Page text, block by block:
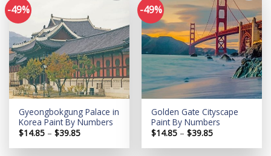
-49%
Add to
wishlist
Gyeongbokgung Palace in
Korea Paint By Numbers
$14.85 – $39.85Price
$14.85
-49%
Add to
wishlist
Golden Gate Cityscape
Paint By Numbers
$14.85 – $39.85Price
$14.85